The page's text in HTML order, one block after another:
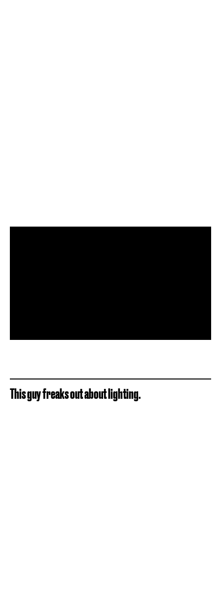
This guy freaks out about lighting.